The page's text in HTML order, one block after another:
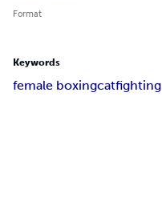
Format
Keywords
female boxingcatfighting